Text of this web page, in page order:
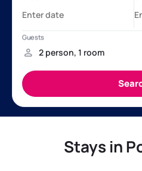
Stays in